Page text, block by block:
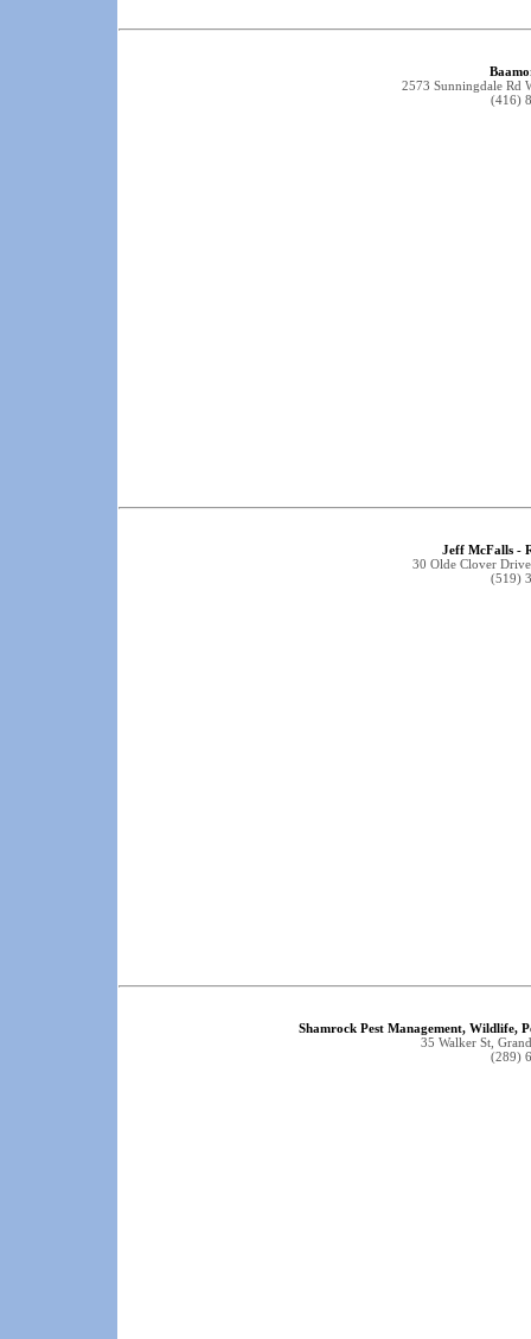
2573 Sunningdale Rd
(416)
Jeff McFalls -
30 Olde Clover
(519)
Shamrock Pest Management, Wildlife,
35 Walker St,
(289)